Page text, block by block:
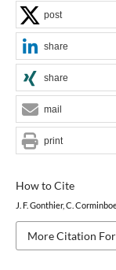
How to Cite
J. F. Gonthier, C.
More Citation
post
share
share
mail
print